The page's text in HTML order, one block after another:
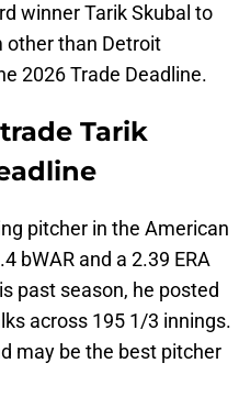
winner Tarik Skubal to
other than Detroit
2026 Trade Deadline.
Tarik
pitcher in the American
bWAR and a 2.39 ERA
past season, he posted
across 195 1/3 innings.
may be the best pitcher